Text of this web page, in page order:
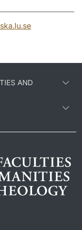
.se
AND